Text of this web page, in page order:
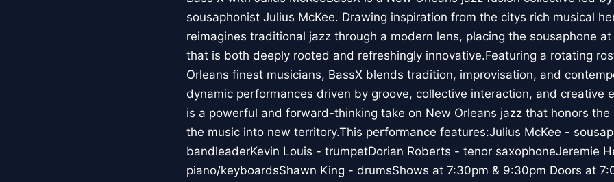
sousaphonist Julius McKee. Drawing inspiration from the citys rich musical
reimagines traditional jazz through a modern lens, placing the sousaphone
that is both deeply rooted and refreshingly innovative.Featuring a rotating
Orleans finest musicians, BassX blends tradition, improvisation, and
dynamic performances driven by groove, collective interaction, and creative
is a powerful and forward-thinking take on New Orleans jazz that honors the
the music into new territory.This performance features:Julius McKee -
bandleaderKevin Louis - trumpetDorian Roberts - tenor saxophoneJeremie
piano/keyboardsShawn King - drumsShows at 7:30pm & 9:30pm Doors at